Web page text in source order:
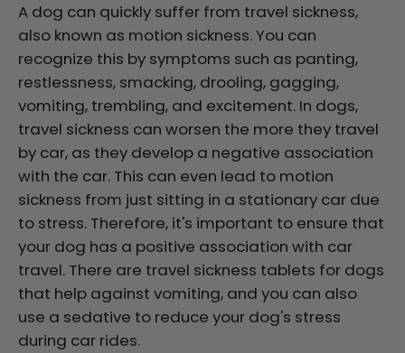
A dog can quickly suffer from travel sickness,
also known as motion sickness. You can
recognize this by symptoms such as panting,
restlessness, smacking, drooling, gagging,
vomiting, trembling, and excitement. In dogs,
travel sickness can worsen the more they travel
by car, as they develop a negative association
with the car. This can even lead to motion
sickness from just sitting in a stationary car due
to stress. Therefore, it's important to ensure that
your dog has a positive association with car
travel. There are travel sickness tablets for dogs
that help against vomiting, and you can also
use a sedative to reduce your dog's stress
during car rides.